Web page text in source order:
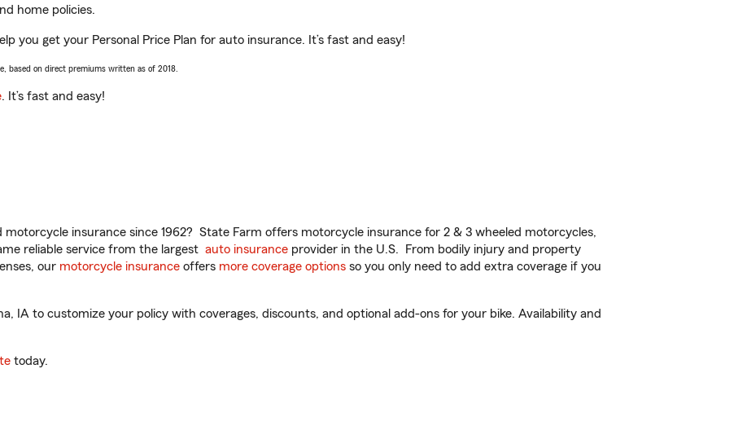
home policies.
you get your Personal Price Plan for auto insurance. It’s fast and easy!
based on direct premiums written as of 2018.
. It’s fast and easy!
insurance since 1962? State Farm offers motorcycle insurance for 2 & 3 wheeled motorcycles,
reliable service from the largest auto insurance provider in the U.S. From bodily injury and property
our motorcycle insurance offers more coverage options so you only need to add extra coverage if you
IA to customize your policy with coverages, discounts, and optional add-ons for your bike. Availability and
today.